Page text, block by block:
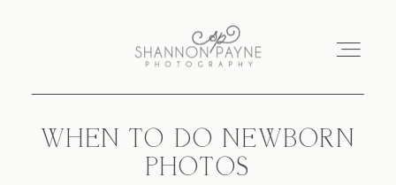
Home
WHEN TO DO NEWBORN
PHOTOS